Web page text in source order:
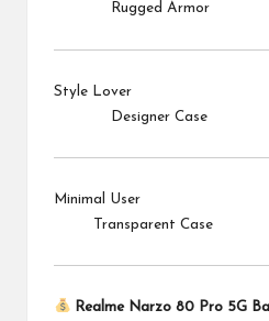
Rugged Armor
Style
Designer Case
Transparent Case
Realme Narzo 80 Pro 5G